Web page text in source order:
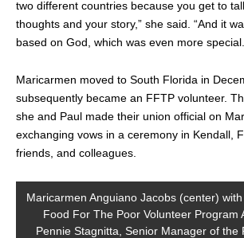
two different countries because you get to
thoughts and your story,” she said. “And it
based on God, which was even more
Maricarmen moved to South Florida in
subsequently became an FFTP volunteer.
she and Paul made their union official on
exchanging vows in a ceremony in Kendall,
friends, and colleagues.
Maricarmen Anguiano Jacobs (center)
Food For The Poor Volunteer Program
Pennie Stagnitta, Senior Manager of the